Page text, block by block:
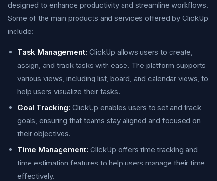
designed to enhance productivity and streamline workflows.
Some of the main products and services offered by ClickUp
include:
Task Management: ClickUp allows users to create,
assign, and track tasks with ease. The platform supports
various views, including list, board, and calendar views, to
help users visualize their tasks.
Goal Tracking: ClickUp enables users to set and track
goals, ensuring that teams stay aligned and focused on
their objectives.
Time Management: ClickUp offers time tracking and
time estimation features to help users manage their time
effectively.